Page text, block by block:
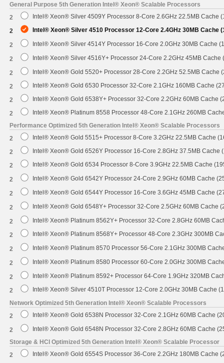
General Purpose 5th Generation Intel® Xeon® Scalable Processors
2
Intel® Xeon® Silver 4509Y Processor 8-Core 2.6GHz 22.5MB Cache
2 Intel® Xeon® Silver 4510 Processor 12-Core 2.4GHz 30MB Cache
2 Intel® Xeon® Silver 4514Y Processor 16-Core 2.0GHz 30MB Cache
2 Intel® Xeon® Silver 4516Y+ Processor 24-Core 2.2GHz 45MB Cache
2 Intel® Xeon® Gold 5520+ Processor 28-Core 2.2GHz 52.5MB Cache
2 Intel® Xeon® Gold 6530 Processor 32-Core 2.1GHz 160MB Cache
2 Intel® Xeon® Gold 6538Y+ Processor 32-Core 2.2GHz 60MB Cache
2
Intel® Xeon® Platinum 8558 Processor 48-Core 2.1GHz 260MB
Performance Optimized 5th Generation Intel® Xeon® Scalable Processors
2
Intel® Xeon® Gold 5515+ Processor 8-Core 3.2GHz 22.5MB Cache
2 Intel® Xeon® Gold 6526Y Processor 16-Core 2.8GHz 37.5MB Cache
2 Intel® Xeon® Gold 6534 Processor 8-Core 3.9GHz 22.5MB Cache
2 Intel® Xeon® Gold 6542Y Processor 24-Core 2.9GHz 60MB Cache
2 Intel® Xeon® Gold 6544Y Processor 16-Core 3.6GHz 45MB Cache
2 Intel® Xeon® Gold 6548Y+ Processor 32-Core 2.5GHz 60MB Cache
2 Intel® Xeon® Platinum 8562Y+ Processor 32-Core 2.8GHz 60MB
2 Intel® Xeon® Platinum 8568Y+ Processor 48-Core 2.3GHz 300MB
2 Intel® Xeon® Platinum 8570 Processor 56-Core 2.1GHz 300MB
2 Intel® Xeon® Platinum 8580 Processor 60-Core 2.0GHz 300MB
2 Intel® Xeon® Platinum 8592+ Processor 64-Core 1.9GHz 320MB
2
Intel® Xeon® Silver 4510T Processor 12-Core 2.0GHz 30MB Cache
Network Optimized 5th Generation Intel® Xeon® Scalable Processors
2
Intel® Xeon® Gold 6538N Processor 32-Core 2.1GHz 60MB Cache
2
Intel® Xeon® Gold 6548N Processor 32-Core 2.8GHz 60MB Cache
Storage & HCI Optimized 5th Generation Intel® Xeon® Scalable Processor
2
Intel® Xeon® Gold 6554S Processor 36-Core 2.2GHz 180MB Cache